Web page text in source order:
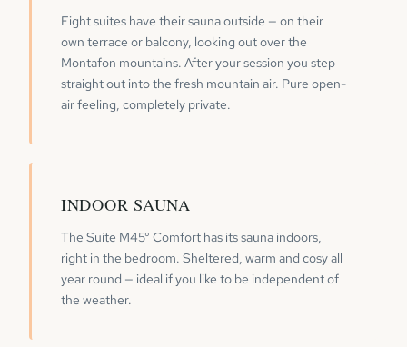
Eight suites have their sauna outside — on their
own terrace or balcony, looking out over the
Montafon mountains. After your session you step
straight out into the fresh mountain air. Pure open-
air feeling, completely private.
INDOOR SAUNA
The Suite M45° Comfort has its sauna indoors,
right in the bedroom. Sheltered, warm and cosy all
year round — ideal if you like to be independent of
the weather.